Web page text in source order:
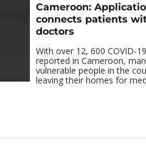
Cameroon:
connects patients
doctors
With over 12, 600 COVID-
reported in Cameroon,
vulnerable people in the
leaving their homes for